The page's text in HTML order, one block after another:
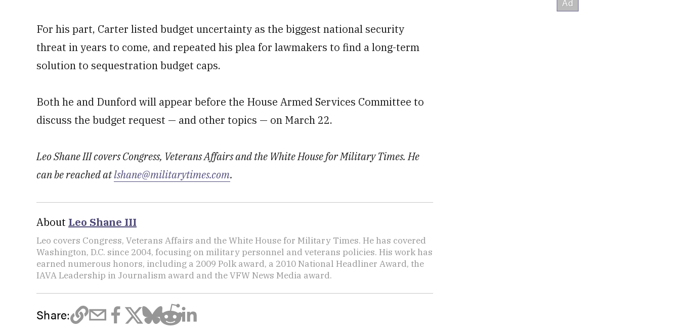
For his part, Carter listed budget uncertainty as the biggest national security
threat in years to come, and repeated his plea for lawmakers to find a long-term
solution to sequestration budget caps.
Both he and Dunford will appear before the House Armed Services Committee to
discuss the budget request — and other topics — on March 22.
Leo Shane III covers Congress, Veterans Affairs and the White House for Military Times. He
can be reached atlshane@militarytimes.com.
About Leo Shane III
Leo covers Congress, Veterans Affairs and the White House for Military Times. He has covered
Washington, D.C. since 2004, focusing on military personnel and veterans policies. His work has
earned numerous honors, including a 2009 Polk award, a 2010 National Headliner Award, the
IAVA Leadership in Journalism award and the VFW News Media award.
Share: